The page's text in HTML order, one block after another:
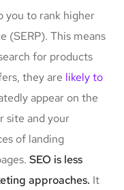
you to rank higher
(SERP). This means
for products
they are likely to
appear on the
site and your
of landing
SEO is less
approaches. It